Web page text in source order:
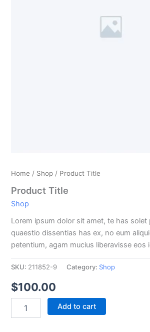
Home / Shop / Product Title
Product Title
Shop
Lorem ipsum dolor sit amet, te has solet
quaestio dissentias has ex, no eum
petentium, agam mucius liberavisse eos
SKU: 211852-9 Category: Shop
$100.00
Add to cart